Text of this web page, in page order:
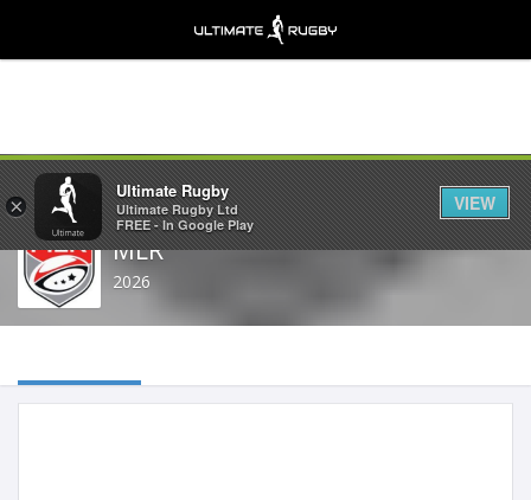
Share
MLR
2026
×
Ultimate Rugby
Ultimate Rugby Ltd
FREE - In Google Play
VIEW